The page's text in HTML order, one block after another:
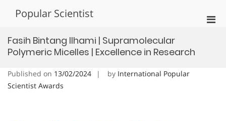
Popular Scientist
Fasih Bintang Ilhami | Supramolecular
Polymeric Micelles | Excellence in Research
Published on 13/02/2024 by International Popular
Scientist Awards